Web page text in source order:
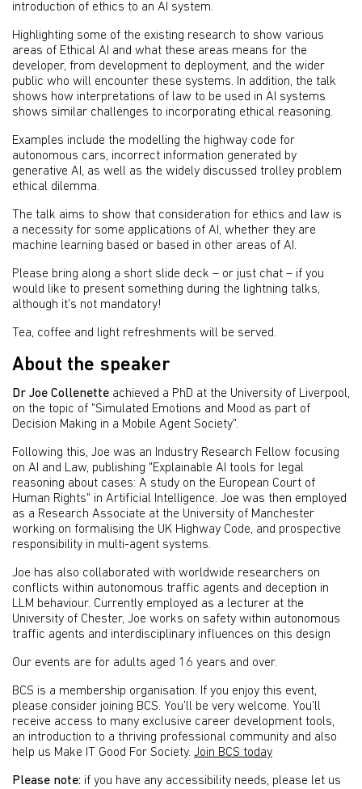
introduction of ethics to an AI system.
Highlighting some of the existing research to show various
areas of Ethical AI and what these areas means for the
developer, from development to deployment, and the wider
public who will encounter these systems. In addition, the talk
shows how interpretations of law to be used in AI systems
shows similar challenges to incorporating ethical reasoning.
Examples include the modelling the highway code for
autonomous cars, incorrect information generated by
generative AI, as well as the widely discussed trolley problem
ethical dilemma.
The talk aims to show that consideration for ethics and law is
a necessity for some applications of AI, whether they are
machine learning based or based in other areas of AI.
Please bring along a short slide deck – or just chat – if you
would like to present something during the lightning talks,
although it’s not mandatory!
Tea, coffee and light refreshments will be served.
About the speaker
Dr Joe Collenette achieved a PhD at the University of Liverpool,
on the topic of "Simulated Emotions and Mood as part of
Decision Making in a Mobile Agent Society".
Following this, Joe was an Industry Research Fellow focusing
on AI and Law, publishing "Explainable AI tools for legal
reasoning about cases: A study on the European Court of
Human Rights" in Artificial Intelligence. Joe was then employed
as a Research Associate at the University of Manchester
working on formalising the UK Highway Code, and prospective
responsibility in multi-agent systems.
Joe has also collaborated with worldwide researchers on
conflicts within autonomous traffic agents and deception in
LLM behaviour. Currently employed as a lecturer at the
University of Chester, Joe works on safety within autonomous
traffic agents and interdisciplinary influences on this design
Our events are for adults aged 16 years and over.
BCS is a membership organisation. If you enjoy this event,
please consider joining BCS. You’ll be very welcome. You’ll
receive access to many exclusive career development tools,
an introduction to a thriving professional community and also
help us Make IT Good For Society. Join BCS today
Please note: if you have any accessibility needs, please let us